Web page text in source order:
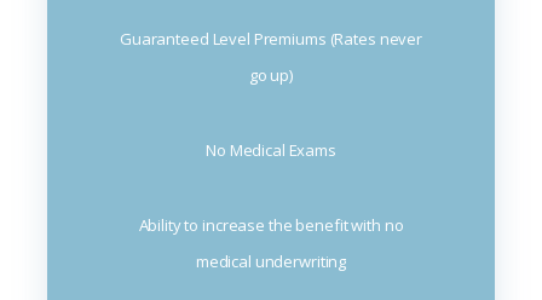
Guaranteed Level Premiums (Rates never
go up)
No Medical Exams
Ability to increase the benefit with no
medical underwriting